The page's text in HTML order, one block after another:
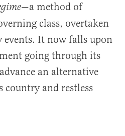
—a method of
class, overtaken
events. It now falls upon
going through its
an alternative
and restless